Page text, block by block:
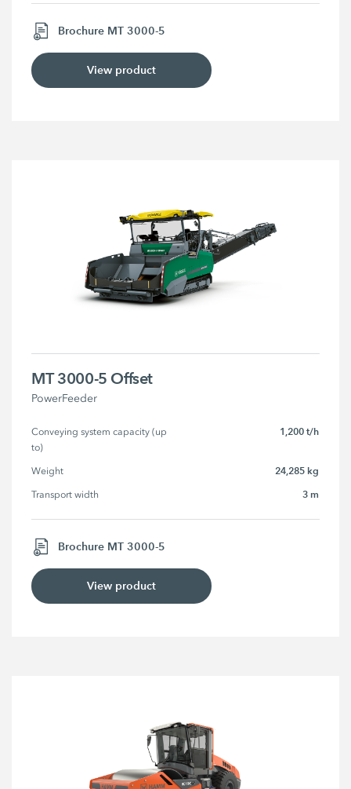
Brochure MT 3000-5
View product
MT 3000-5 Offset
PowerFeeder
Conveying system capacity (up
to)
1,200 t/h
Weight 24,285 kg
Transport width 3 m
Brochure MT 3000-5
View product